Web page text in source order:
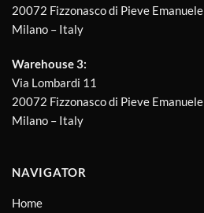
20072 Fizzonasco di Pieve Emanuele
Milano – Italy
Warehouse 3:
Via Lombardi 11
20072 Fizzonasco di Pieve Emanuele
Milano – Italy
NAVIGATOR
Home